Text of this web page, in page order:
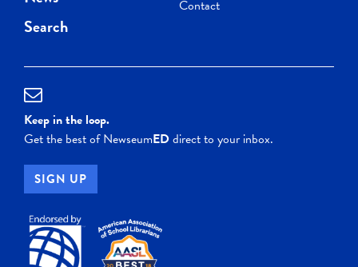
Search
Contact
Keep in the loop.
Get the best of NewseumEDdirect to your inbox.
SIGN UP